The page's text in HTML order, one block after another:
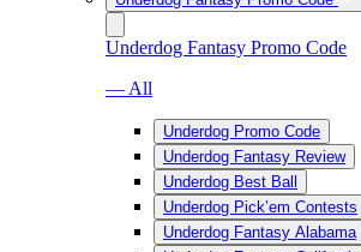
Underdog Fantasy Promo Code
— All
Underdog Promo Code
Underdog Fantasy Review
Underdog Best Ball
Underdog Pick’em Contests
Underdog Fantasy Alabama